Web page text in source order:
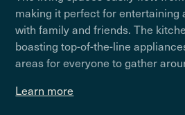
making it perfect for entertaining
with family and friends. The
boasting top-of-the-line
areas for everyone to gather
Learn more